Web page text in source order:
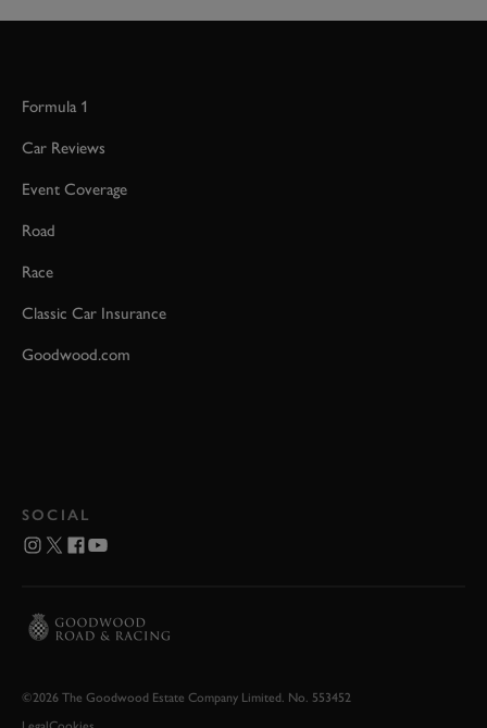
Formula 1
Car Reviews
Event Coverage
Road
Race
Classic Car Insurance
Goodwood.com
SOCIAL
©2026 The Goodwood Estate Company Limited. No. 553452